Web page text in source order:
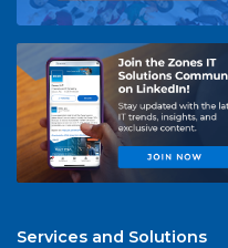
Services and Solutions